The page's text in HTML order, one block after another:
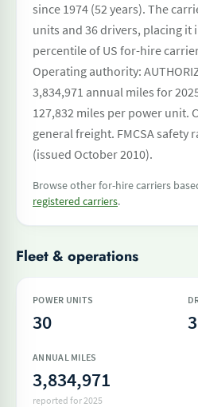
since 1974 (52 years). The
units and 36 drivers, placing it
percentile of US for-hire
Operating authority:
3,834,971 annual miles for
127,832 miles per power unit.
general freight. FMCSA safety
(issued October 2010).
Browse other for-hire carriers
registered carriers.
Fleet & operations
POWER UNITS
30
ANNUAL MILES
3,834,971
reported for 2025